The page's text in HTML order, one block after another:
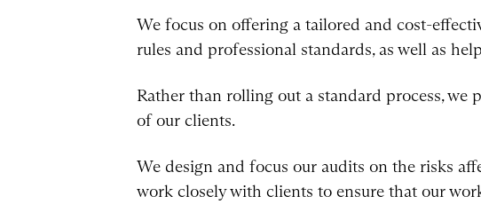
We focus on offering a tailored and cost-
rules and professional standards, as well as
Rather than rolling out a standard process, we
of our clients.
We design and focus our audits on the risks
work closely with clients to ensure that our